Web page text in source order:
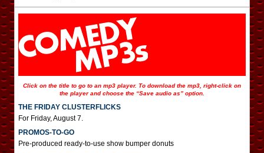
Click on the title to go to an mp3 player. To download the mp3, right-click on
the player and choose the “Save audio as” option.
THE FRIDAY CLUSTERFLICKS
For Friday, August 7.
PROMOS-TO-GO
Pre-produced ready-to-use show bumper donuts